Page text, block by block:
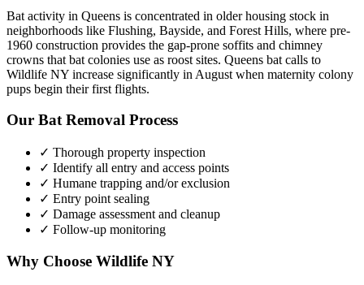
Bat activity in Queens is concentrated in older housing stock in
neighborhoods like Flushing, Bayside, and Forest Hills, where pre-
1960 construction provides the gap-prone soffits and chimney
crowns that bat colonies use as roost sites. Queens bat calls to
Wildlife NY increase significantly in August when maternity colony
pups begin their first flights.
Our Bat Removal Process
✓ Thorough property inspection
✓ Identify all entry and access points
✓ Humane trapping and/or exclusion
✓ Entry point sealing
✓ Damage assessment and cleanup
✓ Follow-up monitoring
Why Choose Wildlife NY